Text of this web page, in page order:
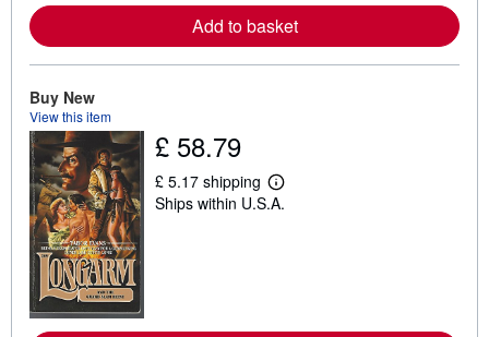
a
b
n
g
Add to basket
Buy New
View this item
£ 58.79
£ 5.17 shipping
L
e
Ships within U.S.A.